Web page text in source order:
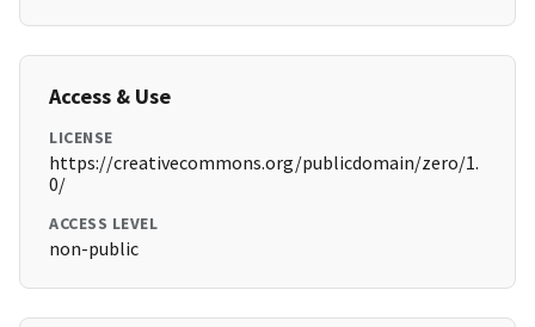
Access & Use
LICENSE
https://creativecommons.org/publicdomain/zero/1.
0/
ACCESS LEVEL
non-public